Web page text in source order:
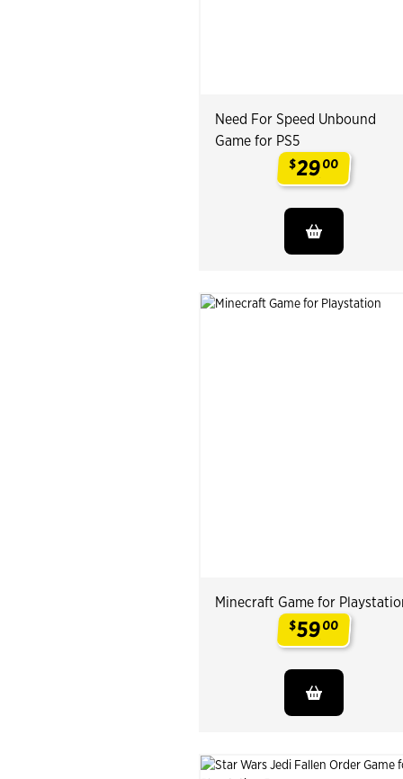
Need For Speed Unbound
Game for PS5
$2900
Minecraft Game for
$5900